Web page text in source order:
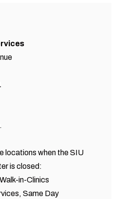
locations when the SIU
is closed:
Walk-in-Clinics
Same Day